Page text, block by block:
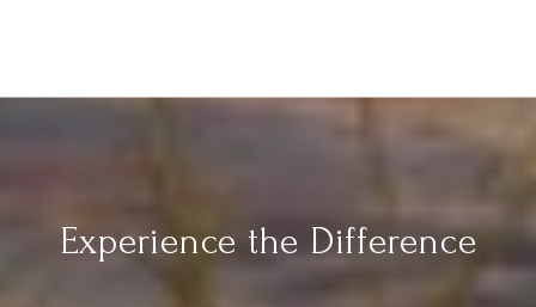
Experience the Difference